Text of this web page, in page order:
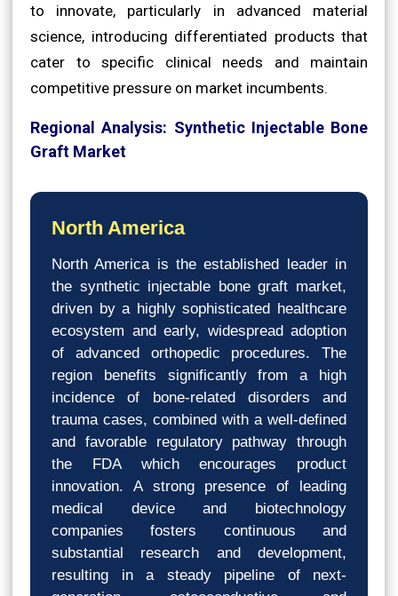
to innovate, particularly in advanced material
science, introducing differentiated products that
cater to specific clinical needs and maintain
competitive pressure on market incumbents.
Regional Analysis: Synthetic Injectable Bone
Graft Market
North America
North America is the established leader in
the synthetic injectable bone graft market,
driven by a highly sophisticated healthcare
ecosystem and early, widespread adoption
of advanced orthopedic procedures. The
region benefits significantly from a high
incidence of bone-related disorders and
trauma cases, combined with a well-defined
and favorable regulatory pathway through
the FDA which encourages product
innovation. A strong presence of leading
medical device and biotechnology
companies fosters continuous and
substantial research and development,
resulting in a steady pipeline of next-